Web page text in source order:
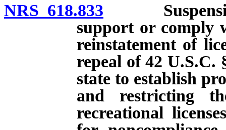
NRS 618.833 Suspension
support or comply
reinstatement of
repeal of 42 U.S.C.
state to establish
and restricting
recreational